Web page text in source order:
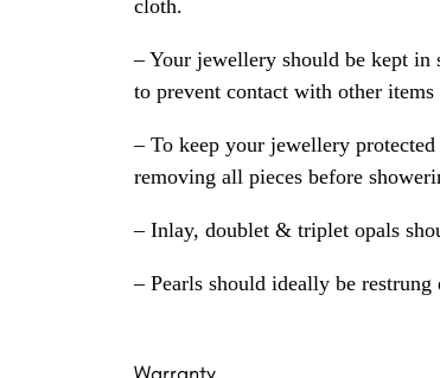
cloth.
– Your jewellery should be kept in
to prevent contact with other items
– To keep your jewellery
removing all pieces before
– Inlay, doublet & triplet opals
– Pearls should ideally be restrung